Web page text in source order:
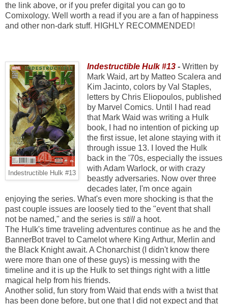
the link above, or if you prefer digital you can go to
Comixology. Well worth a read if you are a fan of happiness
and other non-dark stuff. HIGHLY RECOMMENDED!
Indestructible Hulk #13
Indestructible Hulk #13- Written by
Mark Waid, art by Matteo Scalera and
Kim Jacinto, colors by Val Staples,
letters by Chris Eliopoulos, published
by Marvel Comics. Until I had read
that Mark Waid was writing a Hulk
book, I had no intention of picking up
the first issue, let alone staying with it
through issue 13. I loved the Hulk
back in the '70s, especially the issues
with Adam Warlock, or with crazy
beastly adversaries. Now over three
decades later, I'm once again
enjoying the series. What's even more shocking is that the
past couple issues are loosely tied to the "event that shall
not be named," and the series is still a hoot.
The Hulk's time traveling adventures continue as he and the
BannerBot travel to Camelot where King Arthur, Merlin and
the Black Knight await. A Chonarchist (I didn't know there
were more than one of these guys) is messing with the
timeline and it is up the Hulk to set things right with a little
magical help from his friends.
Another solid, fun story from Waid that ends with a twist that
has been done before, but one that I did not expect and that